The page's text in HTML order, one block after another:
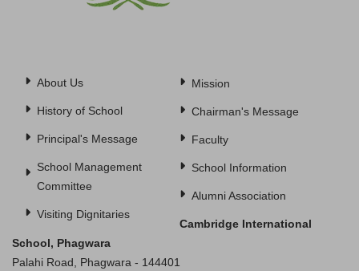
About Us
History of School
Principal's Message
School Management
Committee
Visiting Dignitaries
Mission
Chairman's Message
Faculty
School Information
Alumni Association
Cambridge International
School, Phagwara
Palahi Road, Phagwara - 144401